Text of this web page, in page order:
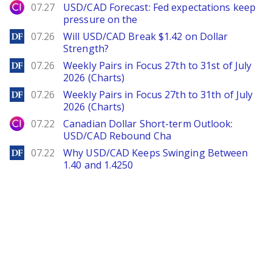
City Index
07.27
USD/CAD Forecast: Fed expectations keep
pressure on the
DailyForex
07.26
Will USD/CAD Break $1.42 on Dollar
Strength?
DailyForex
07.26
Weekly Pairs in Focus 27th to 31st of July
2026 (Charts)
DailyForex
07.26
Weekly Pairs in Focus 27th to 31th of July
2026 (Charts)
City Index
07.22
Canadian Dollar Short-term Outlook:
USD/CAD Rebound Cha
DailyForex
07.22
Why USD/CAD Keeps Swinging Between
1.40 and 1.4250